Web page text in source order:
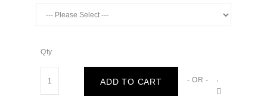
Qty
ADD TO CART - OR -